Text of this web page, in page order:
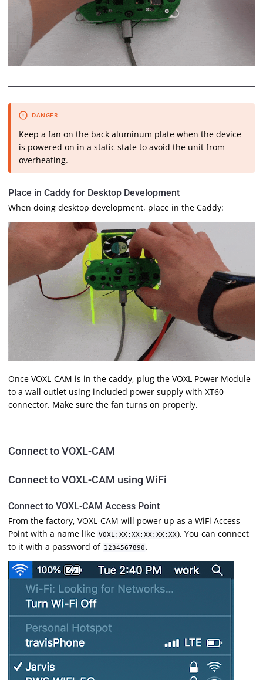
Keep a fan on the back aluminum plate when the device
is powered on in a static state to avoid the unit from
overheating.
Place in Caddy for Desktop Development
When doing desktop development, place in the Caddy:
Once VOXL-CAM is in the caddy, plug the VOXL Power Module
to a wall outlet using included power supply with XT60
connector. Make sure the fan turns on properly.
Connect to VOXL-CAM
Connect to VOXL-CAM using WiFi
Connect to VOXL-CAM Access Point
From the factory, VOXL-CAM will power up as a WiFi Access
Point with a name like VOXL:XX:XX:XX:XX:XX). You can connect
to it with a password of 1234567890 .